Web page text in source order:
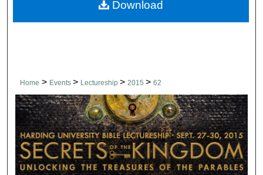
Home > Events > Lectureship > 2015 > 62
Download